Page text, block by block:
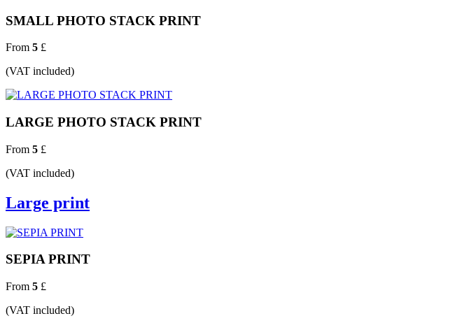
SMALL PHOTO STACK PRINT
From 5 £
(VAT included)
LARGE PHOTO STACK PRINT
From 5 £
(VAT included)
Large print
SEPIA PRINT
From 5 £
(VAT included)